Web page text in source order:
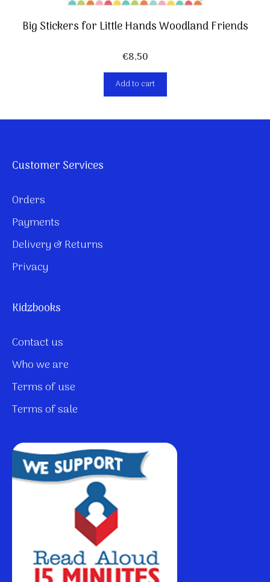
Big Stickers for Little Hands Woodland Friends
€8,50
Add to cart
Customer Services
Orders
Payments
Delivery & Returns
Privacy
Kidzbooks
Contact us
Who we are
Terms of use
Terms of sale